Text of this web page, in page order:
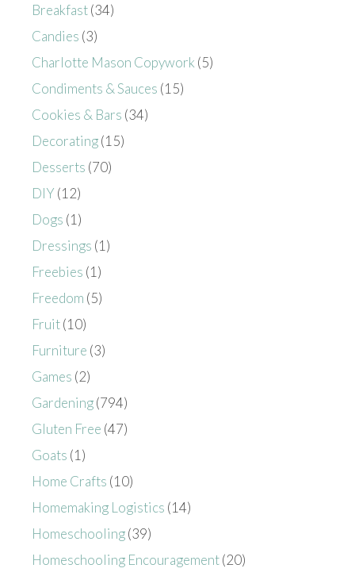
Breakfast(34)
Candies (3)
Charlotte Mason Copywork (5)
Condiments & Sauces (15)
Cookies & Bars (34)
Decorating(15)
Desserts (70)
DIY (12)
Dogs (1)
Dressings (1)
Freebies (1)
Freedom (5)
Fruit(10)
Furniture (3)
Games (2)
Gardening(794)
Gluten Free (47)
Goats (1)
Home Crafts (10)
Homemaking Logistics (14)
Homeschooling(39)
Homeschooling Encouragement(20)